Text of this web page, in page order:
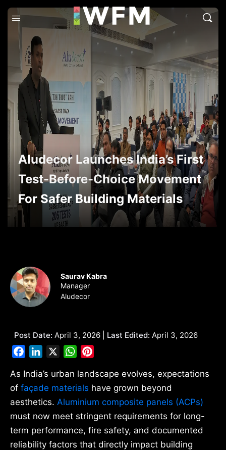
Aludecor Launches India’s First
Test-Before-Choice Movement
For Safer Building Materials
Saurav Kabra
Manager
Aludecor
Post Date: April 3, 2026 | Last Edited: April 3, 2026
FacebookLinkedIn WhatsApp
As India’s urban landscape evolves, expectations
of façade materials have grown beyond
aesthetics. Aluminium composite panels (ACPs)
must now meet stringent requirements for long-
term performance, fire safety, and documented
reliability factors that directly impact building